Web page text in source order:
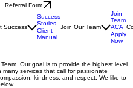
Referral Form
Success
Success
Stories
Client
Manual
Join Our Team
Join
Team
ACA
Apply
Now
Our goal is to provide the highest level
services that call for passionate
kindness, and respect. We like to